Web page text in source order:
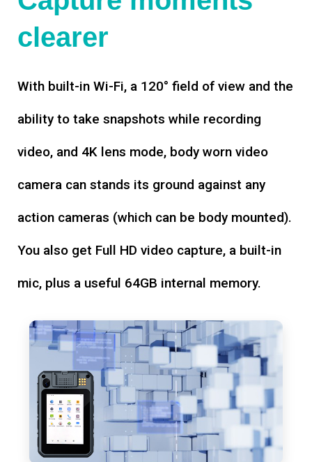
clearer
With built-in Wi-Fi, a 120° field of view and the
ability to take snapshots while recording
video, and 4K lens mode, body worn video
camera can stands its ground against any
action cameras (which can be body mounted).
You also get Full HD video capture, a built-in
mic, plus a useful 64GB internal memory.